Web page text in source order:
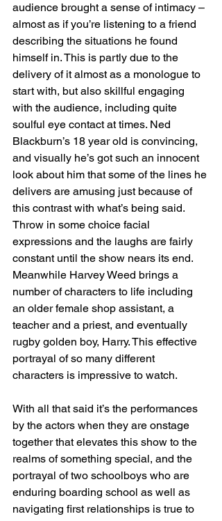
audience brought a sense of intimacy –
almost as if you’re listening to a friend
describing the situations he found
himself in. This is partly due to the
delivery of it almost as a monologue to
start with, but also skillful engaging
with the audience, including quite
soulful eye contact at times. Ned
Blackburn’s 18 year old is convincing,
and visually he’s got such an innocent
look about him that some of the lines he
delivers are amusing just because of
this contrast with what’s being said.
Throw in some choice facial
expressions and the laughs are fairly
constant until the show nears its end.
Meanwhile Harvey Weed brings a
number of characters to life including
an older female shop assistant, a
teacher and a priest, and eventually
rugby golden boy, Harry. This effective
portrayal of so many different
characters is impressive to watch.
With all that said it’s the performances
by the actors when they are onstage
together that elevates this show to the
realms of something special, and the
portrayal of two schoolboys who are
enduring boarding school as well as
navigating first relationships is true to